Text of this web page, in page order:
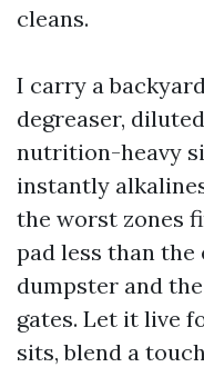
cleans.
I carry a
degreaser,
nutrition-heavy
instantly
the worst zones
pad less than
dumpster and
gates. Let it live
sits, blend a